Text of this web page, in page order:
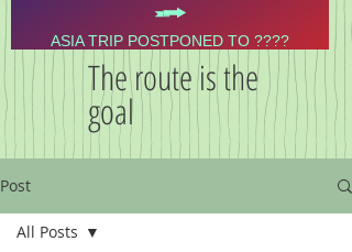
ASIA TRIP POSTPONED TO ????
The route is the
goal
Post
All Posts